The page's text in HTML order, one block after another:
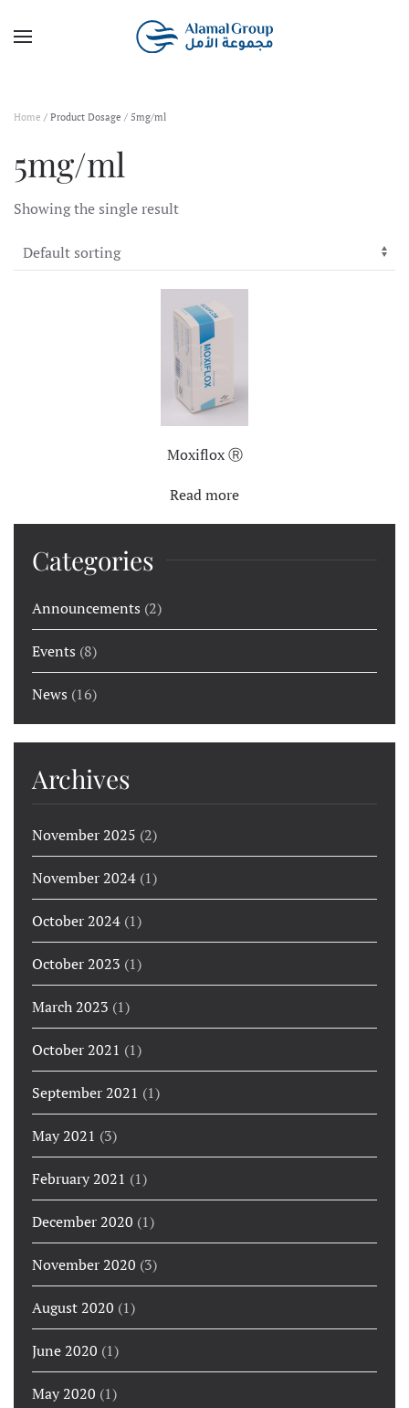
Skip to main content
Home / Product Dosage / 5mg/ml
5mg/ml
Showing the single result
Moxiflox Ⓡ
Read more
Categories
Announcements (2)
Events (8)
News (16)
Archives
November 2025 (2)
November 2024 (1)
October 2024 (1)
October 2023 (1)
March 2023 (1)
October 2021 (1)
September 2021 (1)
May 2021 (3)
February 2021 (1)
December 2020 (1)
November 2020 (3)
August 2020 (1)
June 2020 (1)
May 2020 (1)